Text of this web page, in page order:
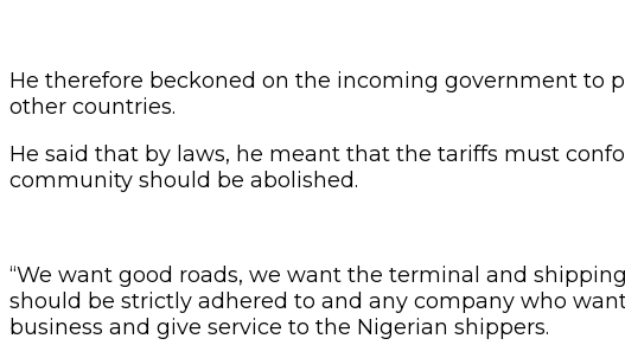
He therefore beckoned on the incoming government to
other countries.
He said that by laws, he meant that the tariffs must
community should be abolished.
“We want good roads, we want the terminal and
should be strictly adhered to and any company who
business and give service to the Nigerian shippers.